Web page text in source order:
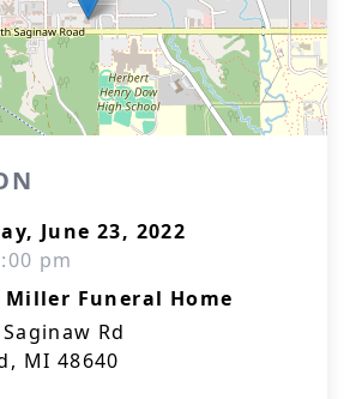
June 23, 2022
pm
Miller Funeral Home
Rd
MI 48640